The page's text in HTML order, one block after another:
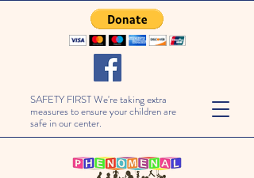
SAFETY FIRST We're taking extra
measures to ensure your children are
safe in our center.